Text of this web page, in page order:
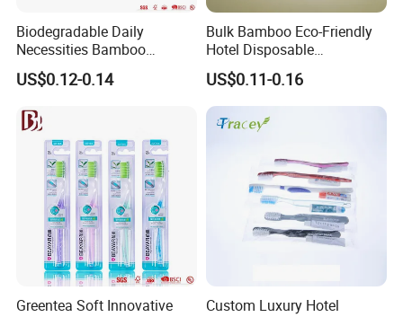
Biodegradable Daily
Necessities Bamboo
Toothbrush for Hotel
Homestay Home
US$0.12-0.14
Bulk Bamboo Eco-Friendly
Hotel Disposable
Toothbrush Custom Logo
US$0.11-0.16
Greentea Soft Innovative
Custom Luxury Hotel